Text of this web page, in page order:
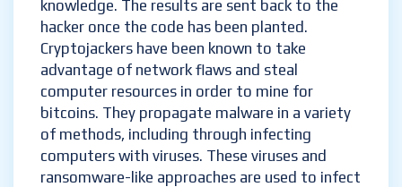
knowledge. The results are sent back to the
hacker once the code has been planted.
Cryptojackers have been known to take
advantage of network flaws and steal
computer resources in order to mine for
bitcoins. They propagate malware in a variety
of methods, including through infecting
computers with viruses. These viruses and
ransomware-like approaches are used to infect